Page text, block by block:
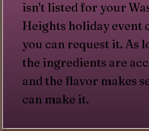
isn't listed for your
Heights holiday event
you can request it. As
the ingredients are
and the flavor makes
can make it.